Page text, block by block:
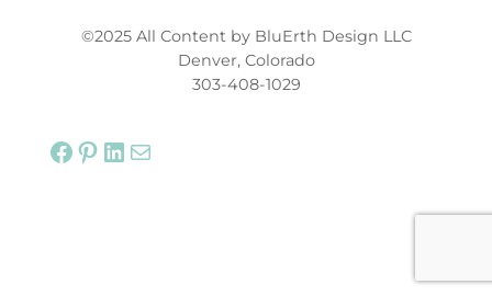
©2025 All Content by BluErth Design LLC
Denver, Colorado
303-408-1029
Facebook Pinterest LinkedIn Mail